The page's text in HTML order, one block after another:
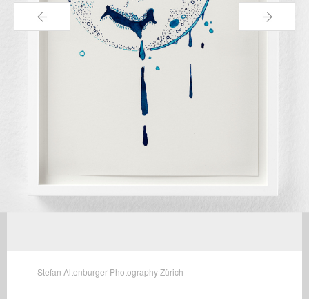
← →
Stefan Altenburger Photography Zürich